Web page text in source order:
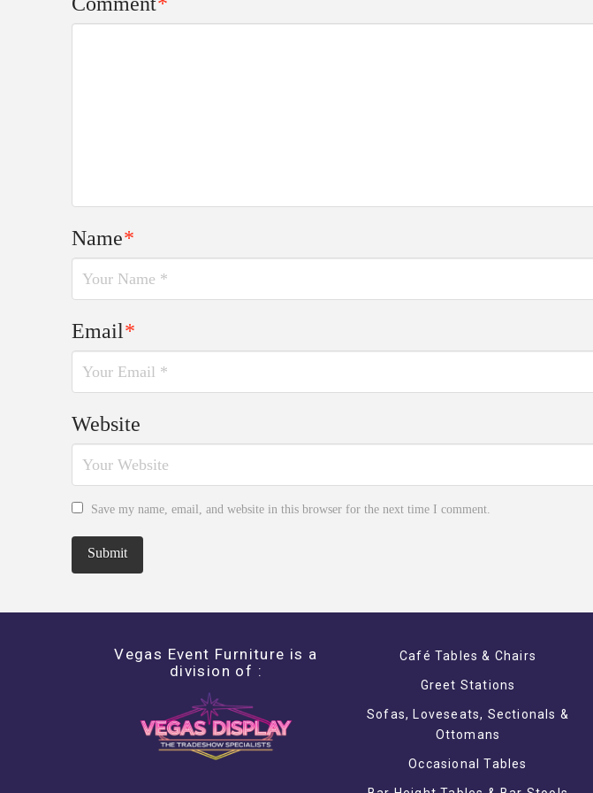
Name*
Email*
Website
Save my name, email, and website in this browser for the next time I comment.
Vegas Event Furniture is a
division of :
Café Tables & Chairs
Greet Stations
Sofas, Loveseats, Sectionals &
Ottomans
Occasional Tables